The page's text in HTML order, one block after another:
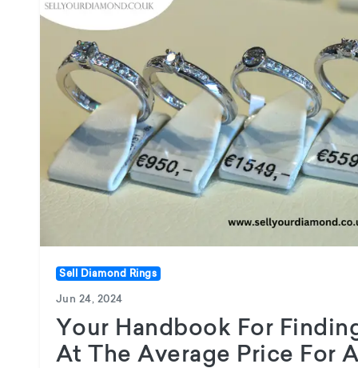
Sell Diamond Rings
Jun 24, 2024
Your Handbook For
At The Average Price For